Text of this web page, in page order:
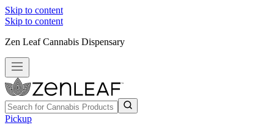
Skip to content
Skip to content
Zen Leaf Cannabis Dispensary
Pickup